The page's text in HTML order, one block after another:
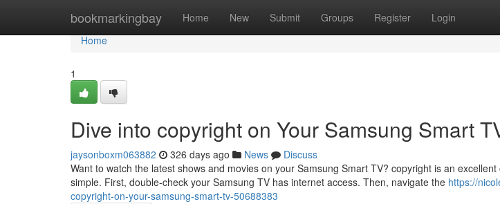
bookmarkingbay Home New Submit Groups Register Login
Home
Home
1
Dive into copyright on Your Samsung Smart
jaysonboxm063882 326 days ago News
Discuss
Want to watch the latest shows and movies on your Samsung Smart TV? copyright is an
simple. First, double-check your Samsung TV has internet access. Then, navigate the https://
copyright-on-your-samsung-smart-tv-50688383